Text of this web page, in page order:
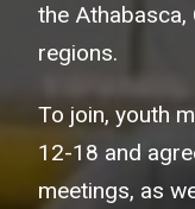
the Athabasca,
regions.
To join, youth
12-18 and
meetings, as